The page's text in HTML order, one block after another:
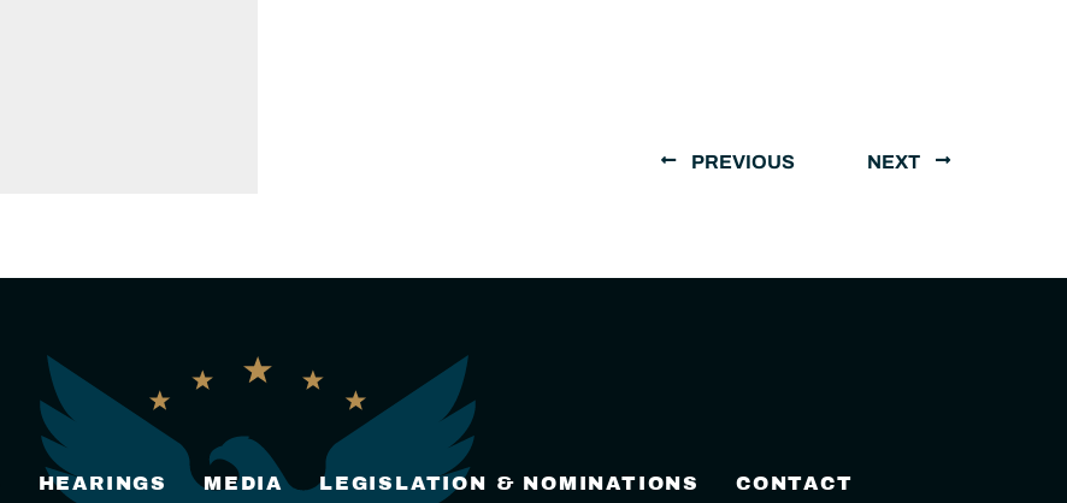
PREVIOUS NEXT
HEARINGS MEDIA LEGISLATION & NOMINATIONS CONTACT